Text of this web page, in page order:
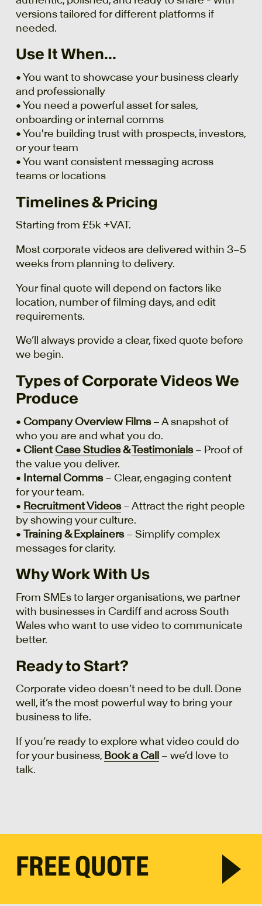
versions tailored for different platforms if
needed.
Use It When...
• You want to showcase your business clearly
and professionally
• You need a powerful asset for sales,
onboarding or internal comms
• You're building trust with prospects, investors,
or your team
• You want consistent messaging across
teams or locations
Timelines & Pricing
Starting from £5k +VAT.
Most corporate videos are delivered within 3–5
weeks from planning to delivery.
Your final quote will depend on factors like
location, number of filming days, and edit
requirements.
We’ll always provide a clear, fixed quote before
we begin.
Types of Corporate Videos We
Produce
• Company Overview Films– A snapshot of
who you are and what you do.
• ClientCase Studies&Testimonials– Proof of
the value you deliver.
• Internal Comms– Clear, engaging content
for your team.
• Recruitment Videos– Attract the right people
by showing your culture.
• Training & Explainers– Simplify complex
messages for clarity.
Why Work With Us
From SMEs to larger organisations, we partner
with businesses in Cardiff and across South
Wales who want to use video to communicate
better.
Ready to Start?
Corporate video doesn’t need to be dull. Done
well, it’s the most powerful way to bring your
business to life.
If you’re ready to explore what video could do
for your business, Book a Call– we’d love to
talk.
FREE QUOTE